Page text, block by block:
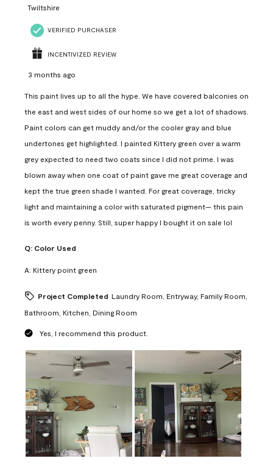
Twiltshire
VERIFIED PURCHASER
INCENTIVIZED REVIEW
3 months ago
This paint lives up to all the hype. We have covered balconies on
the east and west sides of our home so we get a lot of shadows.
Paint colors can get muddy and/or the cooler gray and blue
undertones get highlighted. I painted Kittery green over a warm
grey expected to need two coats since I did not prime. I was
blown away when one coat of paint gave me great coverage and
kept the true green shade I wanted. For great coverage, tricky
light and maintaining a color with saturated pigment— this pain
is worth every penny. Still, super happy I bought it on sale lol
Q: Color Used
A: Kittery point green
Project Completed Laundry Room, Entryway, Family Room,
Bathroom, Kitchen, Dining Room
Yes, I recommend this product.